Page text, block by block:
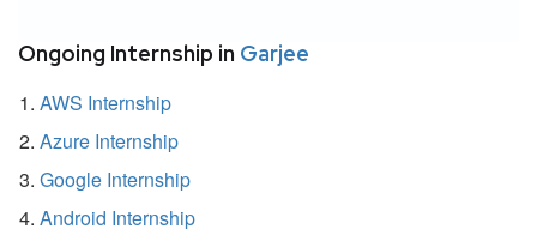
Ongoing Internship in Garjee
AWS Internship
Azure Internship
Google Internship
Android Internship